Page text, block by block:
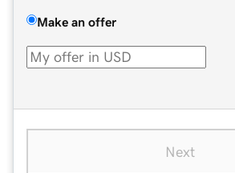
Make an offer
Next